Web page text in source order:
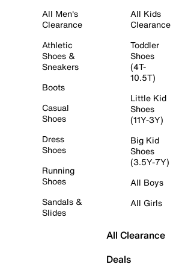
All Men's
Clearance
Athletic
Shoes &
Sneakers
Boots
Casual
Shoes
Dress
Shoes
Running
Shoes
Sandals &
Slides
All Kids
Clearance
Toddler
Shoes
(4T-
10.5T)
Little Kid
Shoes
(11Y-3Y)
Big Kid
Shoes
(3.5Y-7Y)
All Boys
All Girls
All Clearance
Deals